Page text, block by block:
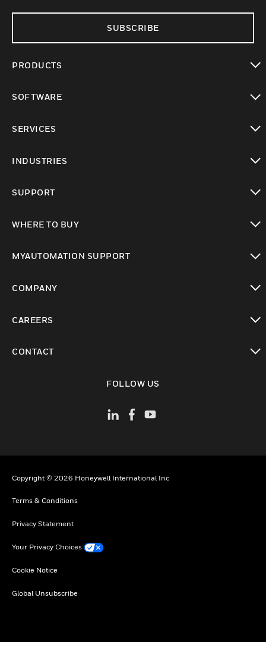
SUBSCRIBE
PRODUCTS
SOFTWARE
SERVICES
INDUSTRIES
SUPPORT
WHERE TO BUY
MYAUTOMATION SUPPORT
COMPANY
CAREERS
CONTACT
FOLLOW US
Copyright © 2026 Honeywell International Inc
Terms & Conditions
Privacy Statement
Your Privacy Choices
Cookie Notice
Global Unsubscribe